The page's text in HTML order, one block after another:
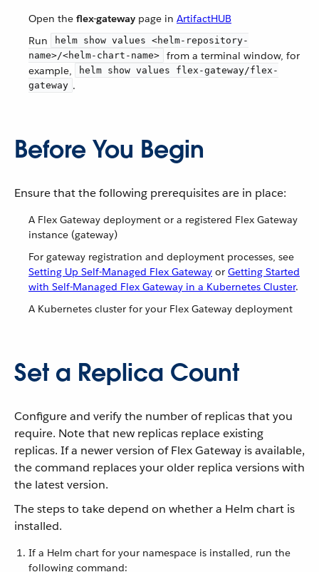
Open the flex-gateway page in ArtifactHUB
Run
helm show values <helm-repository-
name>/<helm-chart-name>
from a terminal window, for
example,
helm show values flex-gateway/flex-
gateway .
Before You Begin
Ensure that the following prerequisites are in place:
A Flex Gateway deployment or a registered Flex Gateway
instance (gateway)
For gateway registration and deployment processes, see
Setting Up Self-Managed Flex Gateway or Getting Started
with Self-Managed Flex Gateway in a Kubernetes Cluster.
A Kubernetes cluster for your Flex Gateway deployment
Set a Replica Count
Configure and verify the number of replicas that you
require. Note that new replicas replace existing
replicas. If a newer version of Flex Gateway is available,
the command replaces your older replica versions with
the latest version.
The steps to take depend on whether a Helm chart is
installed.
If a Helm chart for your namespace is installed, run the
following command: